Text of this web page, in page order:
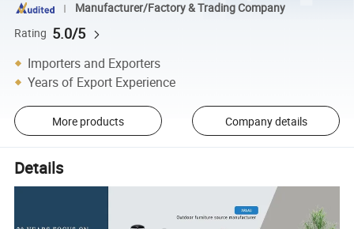
Manufacturer/Factory & Trading Company
Rating 5.0/5
Importers and Exporters
Years of Export Experience
More products Company details
Details